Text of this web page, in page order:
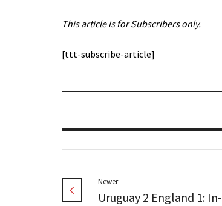
This article is for Subscribers only.
[ttt-subscribe-article]
Newer
Uruguay 2 England 1: In-